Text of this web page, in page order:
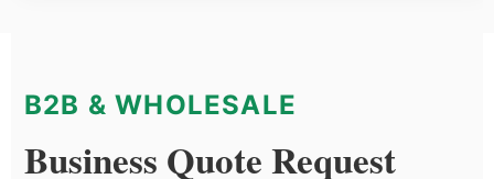
B2B & WHOLESALE
Business Quote Request